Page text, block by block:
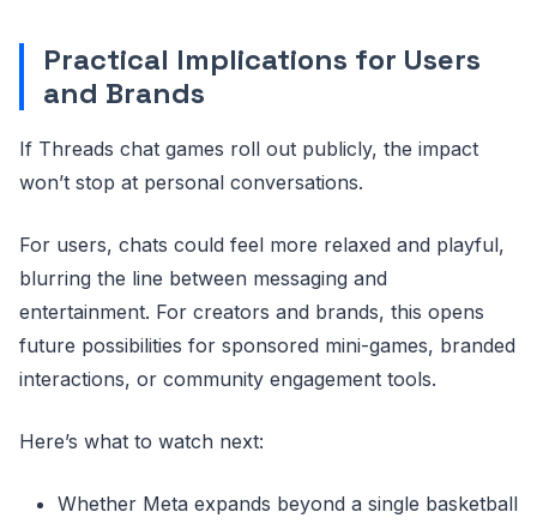
Practical Implications for Users
and Brands
If Threads chat games roll out publicly, the impact
won’t stop at personal conversations.
For users, chats could feel more relaxed and playful,
blurring the line between messaging and
entertainment. For creators and brands, this opens
future possibilities for sponsored mini-games, branded
interactions, or community engagement tools.
Here’s what to watch next:
Whether Meta expands beyond a single basketball